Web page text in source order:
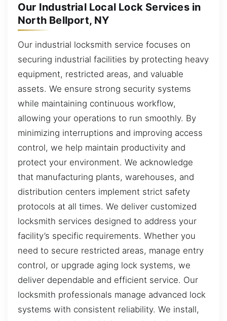
Our Industrial Local Lock Services in
North Bellport, NY
Our industrial locksmith service focuses on
securing industrial facilities by protecting heavy
equipment, restricted areas, and valuable
assets. We ensure strong security systems
while maintaining continuous workflow,
allowing your operations to run smoothly. By
minimizing interruptions and improving access
control, we help maintain productivity and
protect your environment. We acknowledge
that manufacturing plants, warehouses, and
distribution centers implement strict safety
protocols at all times. We deliver customized
locksmith services designed to address your
facility’s specific requirements. Whether you
need to secure restricted areas, manage entry
control, or upgrade aging lock systems, we
deliver dependable and efficient service. Our
locksmith professionals manage advanced lock
systems with consistent reliability. We install,